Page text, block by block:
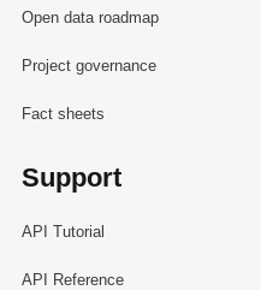
Open data roadmap
Project governance
Fact sheets
Support
API Tutorial
API Reference